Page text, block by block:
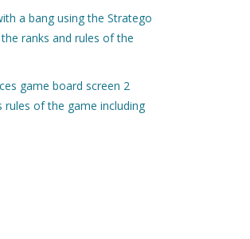
a bang using the Stratego
ranks and rules of the
game board screen 2
of the game including